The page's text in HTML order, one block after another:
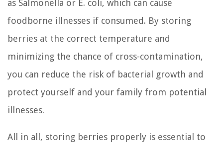
as Salmonella or E. coli, which can cause
foodborne illnesses if consumed. By storing
berries at the correct temperature and
minimizing the chance of cross-contamination,
you can reduce the risk of bacterial growth and
protect yourself and your family from potential
illnesses.
All in all, storing berries properly is essential to